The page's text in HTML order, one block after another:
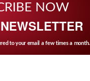
NOW
to your email a few times a month.